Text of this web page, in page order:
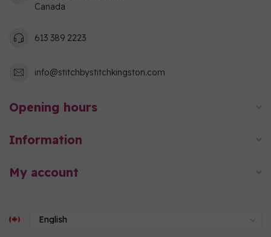
Canada
613 389 2223
info@stitchbystitchkingston.com
Opening hours
Information
My account